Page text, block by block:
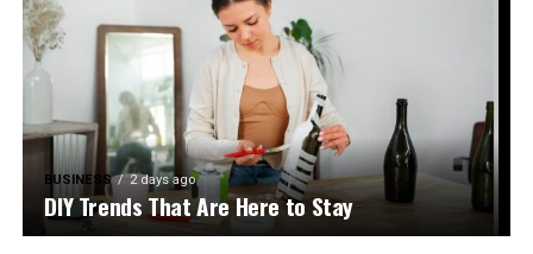
BUSINESS 2 days ago
DIY Trends That Are Here to Stay